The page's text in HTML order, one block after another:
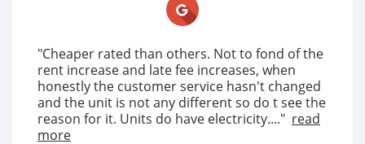
"Cheaper rated than others. Not to fond of the
rent increase and late fee increases, when
honestly the customer service hasn't changed
and the unit is not any different so do t see the
reason for it. Units do have electricity...." read
more